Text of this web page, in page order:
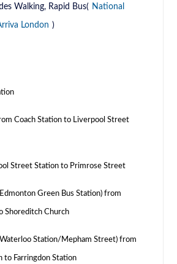
Walking, Rapid Bus( National
London )
Coach Station to Liverpool Street
Street Station to Primrose Street
Edmonton Green Bus Station) from
Shoreditch Church
Waterloo Station/Mepham Street) from
to Farringdon Station